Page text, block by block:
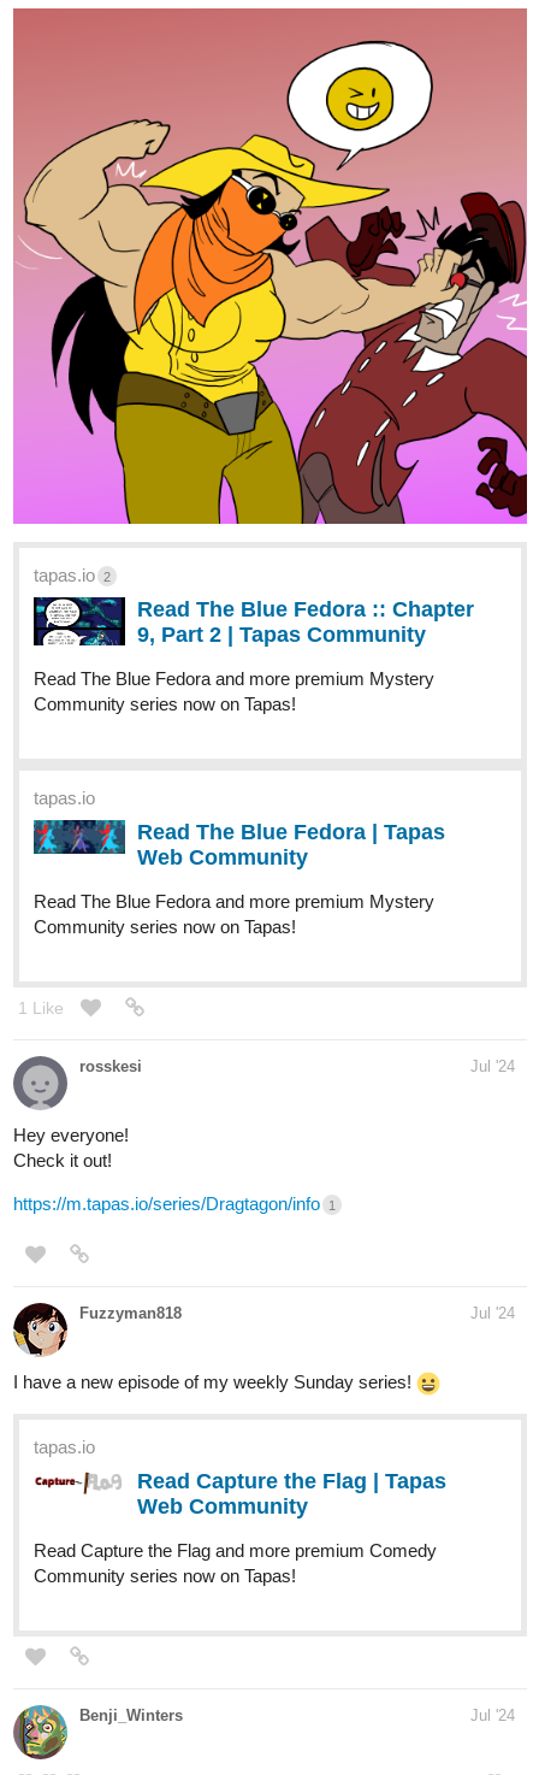
Action Community series now on Tapas!
lotus_fire
Here's mine! I will sub, like and comment back, if you do so with
mine. Here:
tapas.io
Read Piyumi of Palaedia | Season
One: Budding Lotus | Tapas Web
Community
Read Piyumi of Palaedia | Season One: Budding Lotus
and more premium Action fantasy Community series now
dreample2000
Hello! I've just updated chapter 10 of my novel. Check it here:
Web Community
series now on Tapas!
allisoncandraw Aug '24
Thanks for this thread!
calling the doctor a lot from now on
Check it out if you'd like a slice of life with a deaf MC!